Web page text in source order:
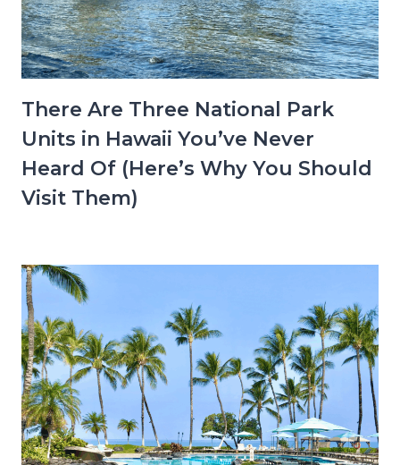
There Are Three National Park
Units in Hawaii You’ve Never
Heard Of (Here’s Why You Should
Visit Them)